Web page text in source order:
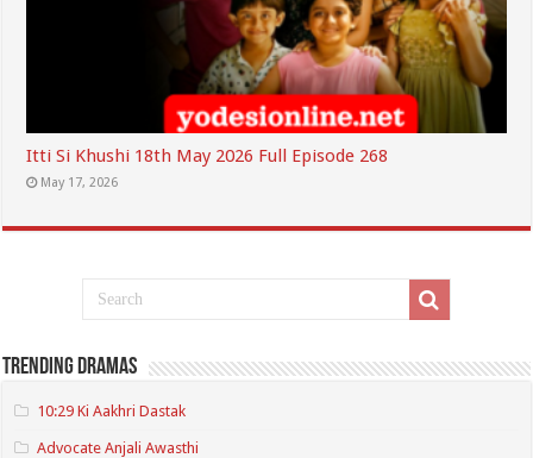
Itti Si Khushi 18th May 2026 Full Episode 268
May 17, 2026
Trending Dramas
10:29 Ki Aakhri Dastak
Advocate Anjali Awasthi